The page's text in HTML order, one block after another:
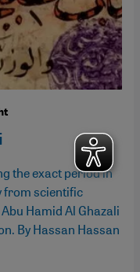
the exact period in
from scientific
Hamid Al Ghazali
By Hassan Hassan